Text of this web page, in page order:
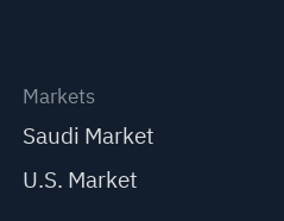
Markets
Saudi Market
U.S. Market